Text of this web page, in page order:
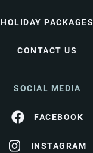
HOLIDAY PACKAGES
CONTACT US
SOCIAL MEDIA
FACEBOOK
INSTAGRAM